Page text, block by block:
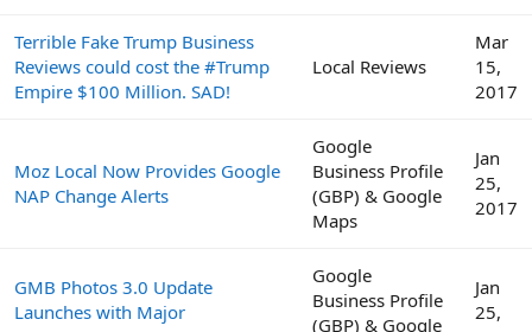
Terrible Fake Trump Business
Reviews could cost the #Trump
Empire $100 Million. SAD!
Local Reviews
Mar
15,
2017
Moz Local Now Provides Google
NAP Change Alerts
Google
Business Profile
(GBP) & Google
Maps
Jan
25,
2017
GMB Photos 3.0 Update
Launches with Major
Google
Business Profile
(GBP) & Google
Jan
25,